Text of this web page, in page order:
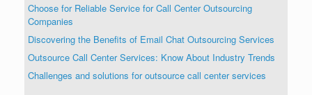
Choose for Reliable Service for Call Center Outsourcing
Companies
Discovering the Benefits of Email Chat Outsourcing Services
Outsource Call Center Services: Know About Industry Trends
Challenges and solutions for outsource call center services